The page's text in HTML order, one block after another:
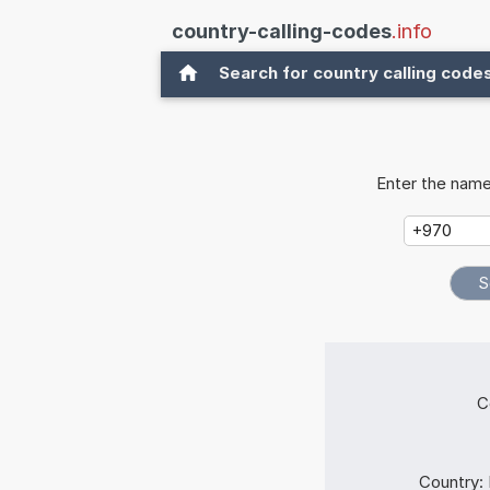
country-calling-codes.info
Search for country calling
Enter the
Country: